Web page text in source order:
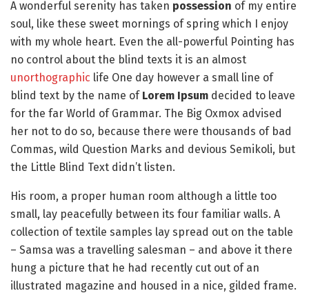
A wonderful serenity has taken possession of my entire
soul, like these sweet mornings of spring which I enjoy
with my whole heart. Even the all-powerful Pointing has
no control about the blind texts it is an almost
unorthographic life One day however a small line of
blind text by the name ofLorem Ipsum decided to leave
for the far World of Grammar. The Big Oxmox advised
her not to do so, because there were thousands of bad
Commas, wild Question Marks and devious Semikoli, but
the Little Blind Text didn’t listen.
His room, a proper human room although a little too
small, lay peacefully between its four familiar walls. A
collection of textile samples lay spread out on the table
– Samsa was a travelling salesman – and above it there
hung a picture that he had recently cut out of an
illustrated magazine and housed in a nice, gilded frame.